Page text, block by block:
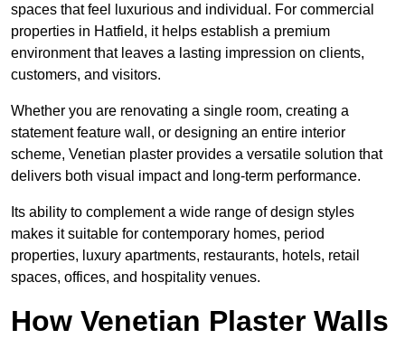
spaces that feel luxurious and individual. For commercial
properties in Hatfield, it helps establish a premium
environment that leaves a lasting impression on clients,
customers, and visitors.
Whether you are renovating a single room, creating a
statement feature wall, or designing an entire interior
scheme, Venetian plaster provides a versatile solution that
delivers both visual impact and long-term performance.
Its ability to complement a wide range of design styles
makes it suitable for contemporary homes, period
properties, luxury apartments, restaurants, hotels, retail
spaces, offices, and hospitality venues.
How Venetian Plaster Walls